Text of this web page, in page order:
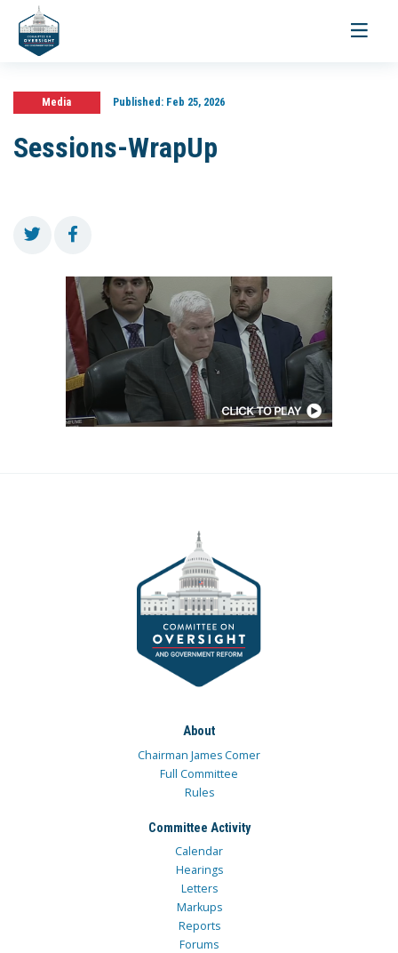
Toggle
Media Published:Feb 25, 2026
Sessions-WrapUp
About
Chairman James Comer
Full Committee
Rules
Committee Activity
Calendar
Hearings
Letters
Markups
Reports
Forums